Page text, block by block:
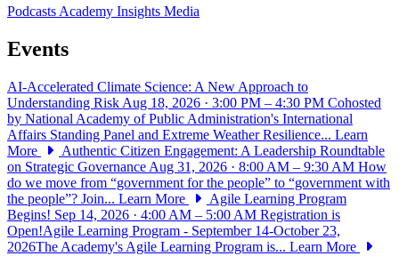
PodcastsAcademy Insights Media
Events
AI-Accelerated Climate Science: A New Approach to
Understanding Risk Aug 18, 2026 · 3:00 PM – 4:30 PM Cohosted
by National Academy of Public Administration's International
Affairs Standing Panel and Extreme Weather Resilience... Learn
More
Authentic Citizen Engagement: A Leadership Roundtable
on Strategic Governance Aug 31, 2026 · 8:00 AM – 9:30 AM How
do we move from “government for the people” to “government with
the people”? Join... Learn More
Agile Learning Program
Begins! Sep 14, 2026 · 4:00 AM – 5:00 AM Registration is
Open!Agile Learning Program - September 14-October 23,
2026The Academy's Agile Learning Program is... Learn More